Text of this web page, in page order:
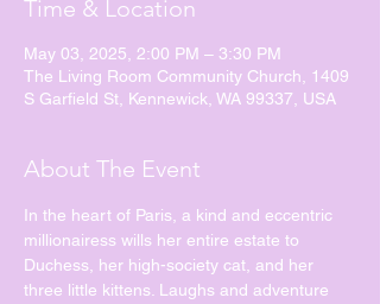
Time & Location
May 03, 2025, 2:00 PM – 3:30 PM
The Living Room Community Church, 1409
S Garfield St, Kennewick, WA 99337, USA
About The Event
In the heart of Paris, a kind and eccentric
millionairess wills her entire estate to
Duchess, her high-society cat, and her
three little kittens. Laughs and adventure